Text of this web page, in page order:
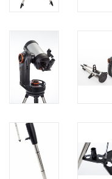
Our Blogs
Brands